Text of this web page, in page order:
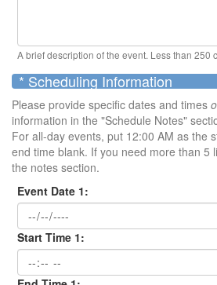
A brief description of the event. Less than 250
* Scheduling Information
Please provide specific dates and times
information in the "Schedule Notes"
For all-day events, put 12:00 AM as the
end time blank. If you need more than 5
the notes section.
Event Date 1:
Start Time 1: